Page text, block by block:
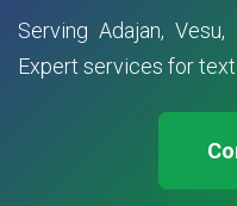
Serving Adajan,
Expert services for